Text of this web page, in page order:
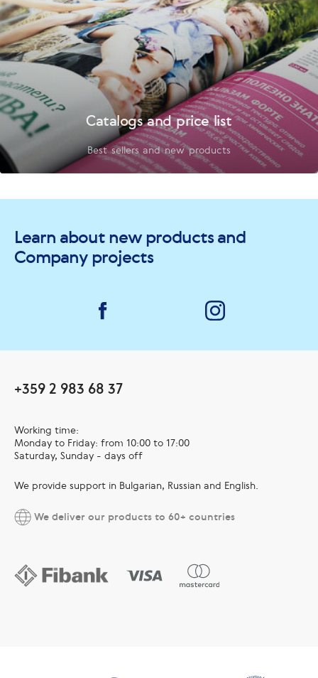
Catalogs and price list
Best sellers and new products
Learn about new products and
Company projects
+359 2 983 68 37
Working time:
Monday to Friday: from 10:00 to 17:00
Saturday, Sunday - days off
We provide support in Bulgarian, Russian and English.
We deliver our products to 60+ countries